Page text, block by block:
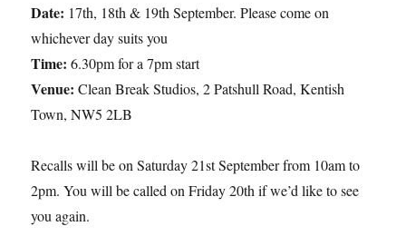
Date: 17th, 18th & 19th September. Please come on
whichever day suits you
Time: 6.30pm for a 7pm start
Venue: Clean Break Studios, 2 Patshull Road, Kentish
Town, NW5 2LB
Recalls will be on Saturday 21st September from 10am to
2pm. You will be called on Friday 20th if we’d like to see
you again.